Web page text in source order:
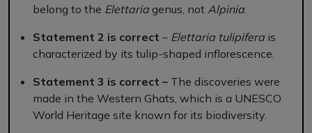
belong to the Elettariagenus, not Alpinia.
Statement 2 is correct – Elettaria tulipiferais
characterized by its tulip-shaped inflorescence.
Statement 3 is correct – The discoveries were
made in the Western Ghats, which is a UNESCO
World Heritage site known for its biodiversity.